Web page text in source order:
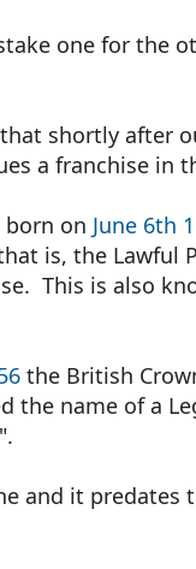
one for the
shortly after
a franchise in
born on June 6th
is, the Lawful
This is also
the British
the name of a
and it predates